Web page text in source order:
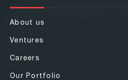
About us
Ventures
Careers
Our Portfolio